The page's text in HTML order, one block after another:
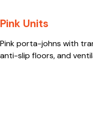
Pink Units
Pink porta-johns with
anti-slip floors, and